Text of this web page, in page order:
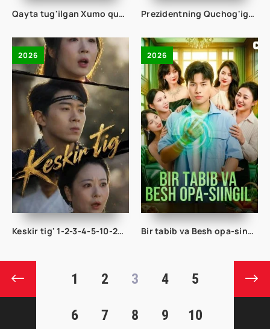
Qayta tug'ilgan Xumo qushi 1-2-3-4-5-10-20-30-40-50-65 Qism drama koreya seriali uzbek tilida Barcha qismlar 2026 HD skachat Prezidentning Quchog'iga Aldanib Tushgan Qiz 1-2-3-10-20-30-50-60-75 Qism drama koreya seriali uzbek tilida Barcha qismlar
2026
Keskir tig' 1-2-3-4-5-10-20-30-40-50-65 Qism drama koreya seriali uzbek tilida Barcha qismlar 2026 HD skachat
2026
Bir tabib va Besh opa-singil 1-2-3-10-20-30-40-50-60-70-80 Qism drama koreya seriali uzbek tilida Barcha qismlar
1 2 3 4 5
6 7 8 9 10